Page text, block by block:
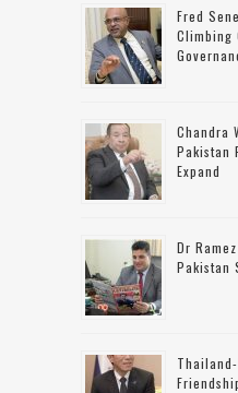
Fred
Climbing
Chandra
Pakistan
Expand
Dr
Pakistan